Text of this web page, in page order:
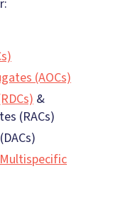
(AOCs)
&
(RACs)